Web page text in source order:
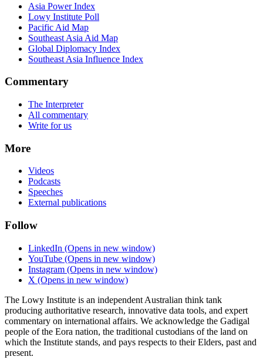
Asia Power Index
Lowy Institute Poll
Pacific Aid Map
Southeast Asia Aid Map
Global Diplomacy Index
Southeast Asia Influence Index
Commentary
The Interpreter
All commentary
Write for us
More
Videos
Podcasts
Speeches
External publications
Follow
LinkedIn (Opens in new window)
YouTube (Opens in new window)
Instagram (Opens in new window)
X (Opens in new window)
The Lowy Institute is an independent Australian think tank
producing authoritative research, innovative data tools, and expert
commentary on international affairs. We acknowledge the Gadigal
people of the Eora nation, the traditional custodians of the land on
which the Institute stands, and pays respects to their Elders, past and
present.